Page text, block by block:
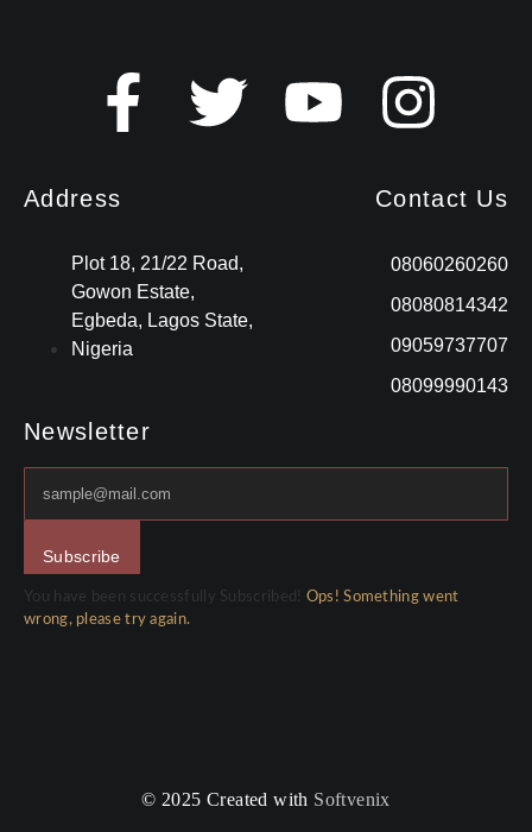
Address
Plot 18, 21/22 Road,
Gowon Estate,
Egbeda, Lagos State,
Nigeria
Contact Us
08060260260
08080814342
09059737707
08099990143
Newsletter
Subscribe
You have been successfully Subscribed! Ops! Something went
wrong, please try again.
© 2025 Created with Softvenix